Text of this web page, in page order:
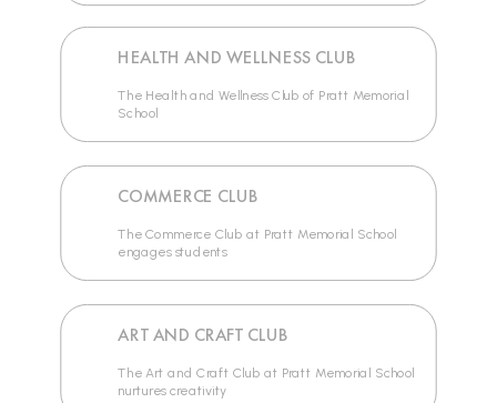
HEALTH AND WELLNESS CLUB
The Health and Wellness Club of Pratt Memorial
School
COMMERCE CLUB
The Commerce Club at Pratt Memorial School
engages students
ART AND CRAFT CLUB
The Art and Craft Club at Pratt Memorial School
nurtures creativity